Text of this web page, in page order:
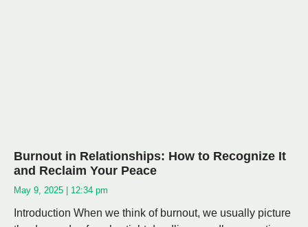
Burnout in Relationships: How to Recognize It
and Reclaim Your Peace
May 9, 2025 12:34 pm
Introduction When we think of burnout, we usually picture